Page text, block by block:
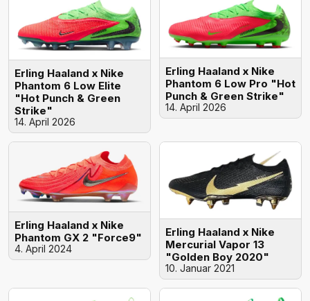
Erling Haaland x Nike
Phantom 6 Low Elite
"Hot Punch & Green
Strike"
14. April 2026
Erling Haaland x Nike
Phantom 6 Low Pro "Hot
Punch & Green Strike"
14. April 2026
Erling Haaland x Nike
Phantom GX 2 "Force9"
4. April 2024
Erling Haaland x Nike
Mercurial Vapor 13
"Golden Boy 2020"
10. Januar 2021